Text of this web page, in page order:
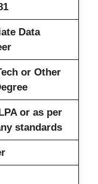
Data
or Other
or as per
standards